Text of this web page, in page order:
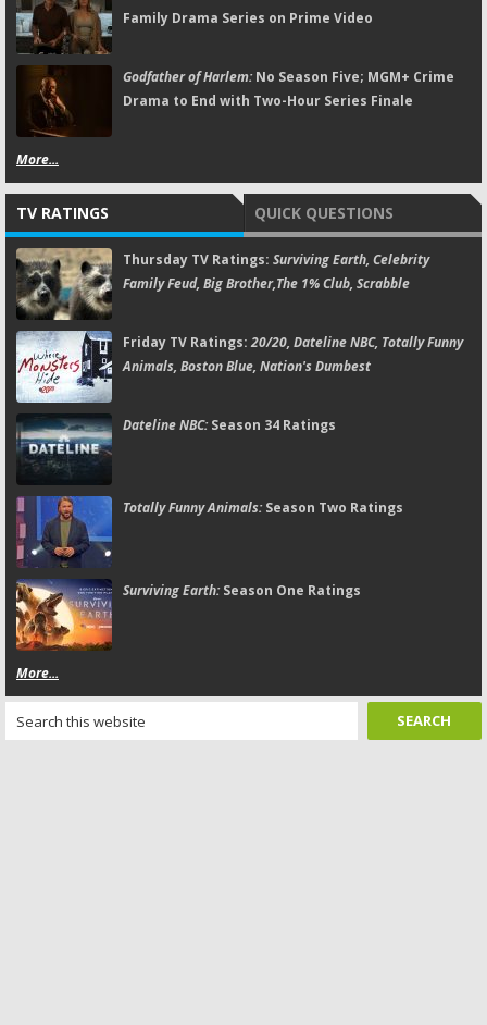
Family Drama Series on Prime Video
Godfather of Harlem:No Season Five; MGM+ Crime
Drama to End with Two-Hour Series Finale
More...
TV RATINGS QUICK QUESTIONS
Thursday TV Ratings: Surviving Earth, Celebrity
Family Feud, Big Brother,The 1% Club, Scrabble
Friday TV Ratings:20/20, Dateline NBC, Totally Funny
Animals, Boston Blue, Nation's Dumbest
Dateline NBC:Season 34 Ratings
Totally Funny Animals:Season Two Ratings
Surviving Earth:Season One Ratings
More...